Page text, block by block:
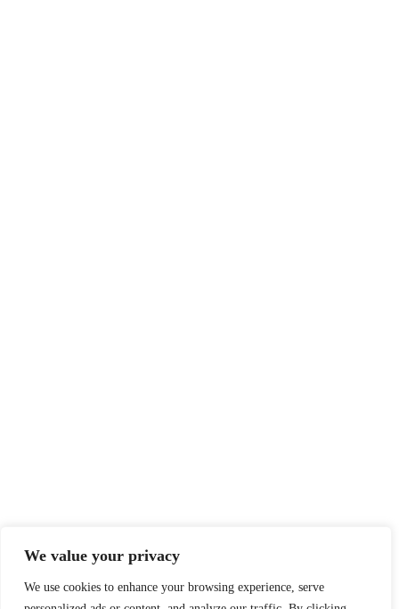
We value your privacy
We use cookies to enhance your browsing experience, serve